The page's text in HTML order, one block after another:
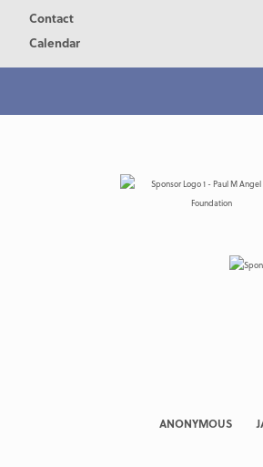
Contact
Calendar
ANONYMOUS